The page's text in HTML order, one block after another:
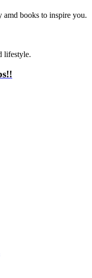
amd books to inspire you.
lifestyle.